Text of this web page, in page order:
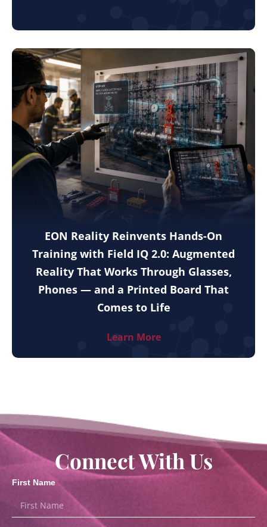
EON Reality Reinvents Hands-On
Training with Field IQ 2.0: Augmented
Reality That Works Through Glasses,
Phones — and a Printed Board That
Comes to Life
Learn More
Connect With Us
First Name